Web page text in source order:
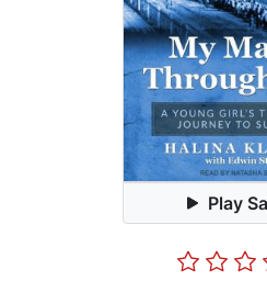
Play